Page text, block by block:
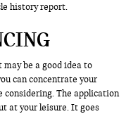
history report.
may be a good idea to
can concentrate your
considering. The application
at your leisure. It goes